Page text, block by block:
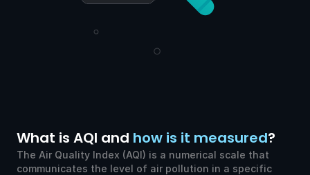
What is AQI and how is it measured?
The Air Quality Index (AQI) is a numerical scale that
communicates the level of air pollution in a specific